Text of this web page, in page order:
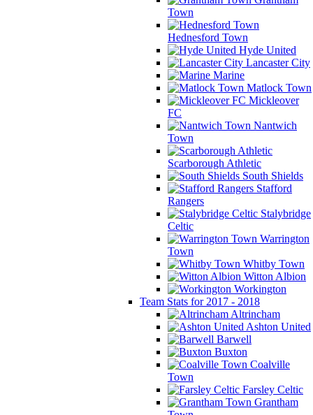
Town
Hednesford Town
Hyde United
Lancaster City
Marine
Matlock Town
Mickleover
FC
Nantwich
Town
Scarborough Athletic
South Shields
Stafford
Rangers
Stalybridge
Celtic
Warrington
Town
Whitby Town
Witton Albion
Workington
Team Stats for 2017 - 2018
Altrincham
Ashton United
Barwell
Buxton
Coalville
Town
Farsley Celtic
Grantham